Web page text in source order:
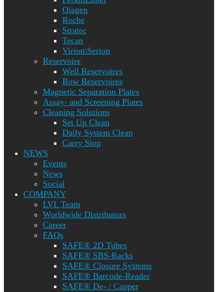
Qiagen
Roche
Stratec
Tecan
Virion\Serion
Reservoire
Well Reservoires
Row Reservoires
Magnetic Separation Plates
Assay- and Screening Plates
Cleaning Solutions
Set Up Clean
Daily System Clean
Carry Stop
NEWS
Events
News
Social
COMPANY
LVL Team
Worldwide Distributors
Career
FAQs
SAFE® 2D Tubes
SAFE® SBS-Racks
SAFE® Closure Systems
SAFE® Barcode-Reader
SAFE® De- / Capper